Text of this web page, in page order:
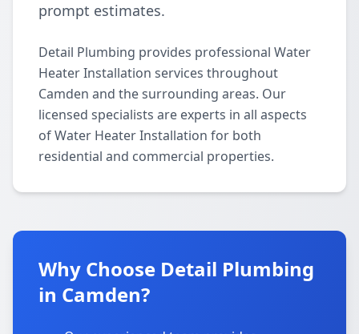
prompt estimates.
Detail Plumbing provides professional Water
Heater Installation services throughout
Camden and the surrounding areas. Our
licensed specialists are experts in all aspects
of Water Heater Installation for both
residential and commercial properties.
Why Choose Detail Plumbing
in Camden?